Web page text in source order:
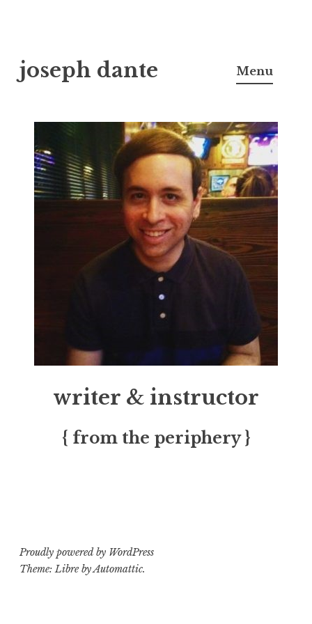
to
joseph dante Menu
writer & instructor
{ from the periphery }
Proudly powered by WordPress
Theme: Libre byAutomattic.